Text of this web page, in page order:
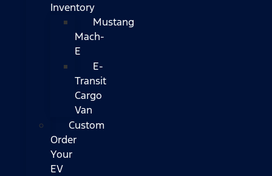
Inventory
Mustang
Mach-
E
E-
Transit
Cargo
Van
Custom
Order
Your
EV